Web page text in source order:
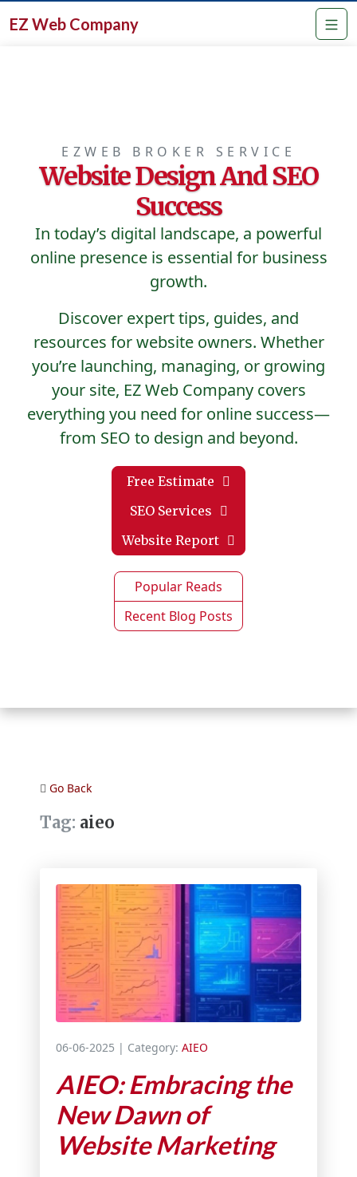
EZ Web Company
EZWEB BROKER SERVICE
Website Design And SEO
Success
In today’s digital landscape, a powerful
online presence is essential for business
growth.
Discover expert tips, guides, and
resources for website owners. Whether
you’re launching, managing, or growing
your site, EZ Web Company covers
everything you need for online success—
from SEO to design and beyond.
Free Estimate
SEO Services
Website Report
Popular Reads
Recent Blog Posts
Go Back
Tag: aieo
06-06-2025 | Category: AIEO
AIEO: Embracing the
New Dawn of
Website Marketing